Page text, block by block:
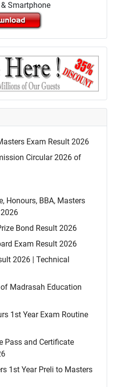
Smartphone
Exam Result 2026
Circular 2026 of
Honours, BBA, Masters
Bond Result 2026
Exam Result 2026
2026 | Technical
Madrasah Education
1st Year Exam Routine
Pass and Certificate
1st Year Preli to Masters